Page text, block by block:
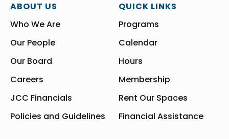
ABOUT US
Who We Are
Our People
Our Board
Careers
JCC Financials
Policies and Guidelines
QUICK LINKS
Programs
Calendar
Hours
Membership
Rent Our Spaces
Financial Assistance